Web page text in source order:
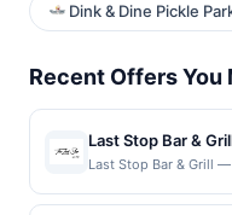
Dink & Dine Pickle
Recent Offers You
Last Stop Bar &
magic, serving
Last Stop Bar & Grill
participating local